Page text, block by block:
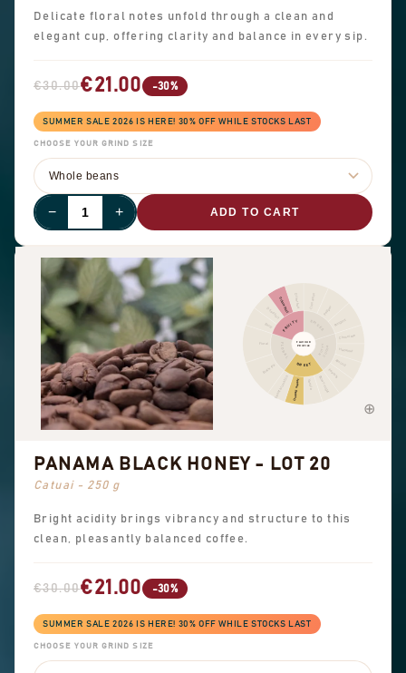
Delicate floral notes unfold through a clean and
elegant cup, offering clarity and balance in every sip.
€30.00€21.00 -30%
SUMMER SALE 2026 IS HERE! 30% OFF WHILE STOCKS LAST
CHOOSE YOUR GRIND SIZE
− + ADD TO CART
Cinnamon
Pepper
Pungent
Chocolate
Hazelnut
Almond
Peanuts
Brown sugar
Overall sweet
Sweet aromatics
Black tea
Floral
Berry
Dried fruitCitrus fruit Other fruit
SPICES
SWEET
FRUITY
FLAVOUR
PROFILE
PANAMA BLACK HONEY - LOT 20
Catuai - 250 g
Bright acidity brings vibrancy and structure to this
clean, pleasantly balanced coffee.
€30.00€21.00 -30%
SUMMER SALE 2026 IS HERE! 30% OFF WHILE STOCKS LAST
CHOOSE YOUR GRIND SIZE